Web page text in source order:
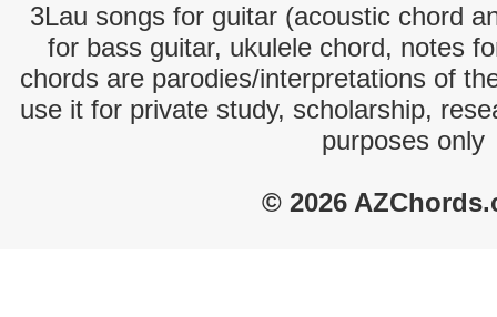
3Lau songs for guitar (acoustic chord
for bass guitar, ukulele chord, notes
chords are parodies/interpretations of
use it for private study, scholarship,
purposes only
© 2026